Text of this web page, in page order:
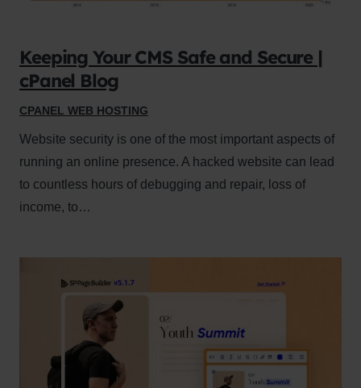
Keeping Your CMS Safe and Secure |
cPanel Blog
CPANEL WEB HOSTING
Website security is one of the most important aspects of
running an online presence. A hacked website can lead
to countless hours of debugging and repair, loss of
income, to…